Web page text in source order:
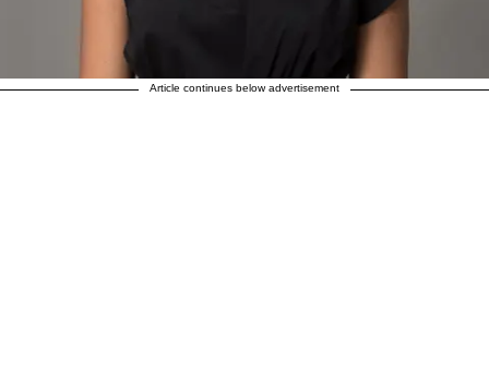
Article continues below advertisement